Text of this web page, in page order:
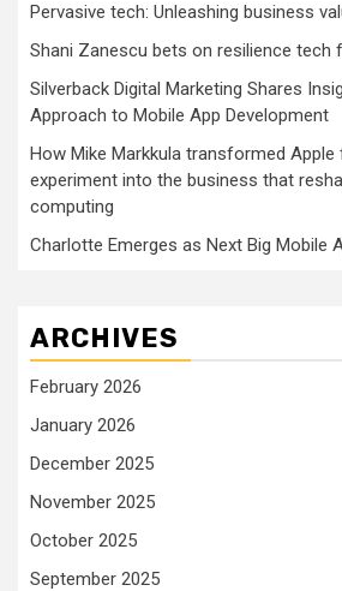
Pervasive tech: Unleashing business
Shani Zanescu bets on resilience tech
Silverback Digital Marketing Shares
Approach to Mobile App Development
How Mike Markkula transformed Apple
experiment into the business that
computing
Charlotte Emerges as Next Big Mobile
ARCHIVES
February 2026
January 2026
December 2025
November 2025
October 2025
September 2025